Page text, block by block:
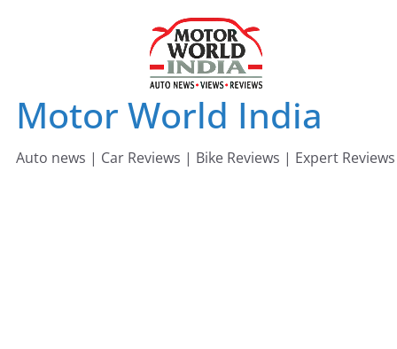
Motor World India
Auto news | Car Reviews | Bike Reviews | Expert Reviews